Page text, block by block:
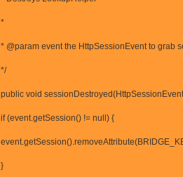
*
* @param event the HttpSessionEvent to grab
*/
public void
if (event.getSession() != null) {
}